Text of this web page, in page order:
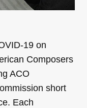
19 on
Composers
ACO
short
Each